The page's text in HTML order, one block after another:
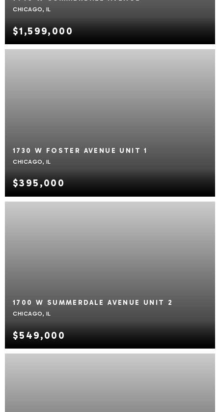
$1,599,000
CHICAGO, IL
$395,000
1730 W FOSTER AVENUE UNIT 1
CHICAGO, IL
$549,000
1700 W SUMMERDALE AVENUE UNIT 2
CHICAGO, IL